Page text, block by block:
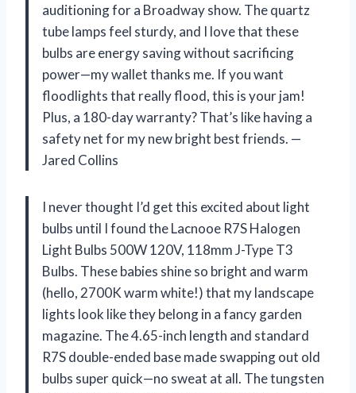
auditioning for a Broadway show. The quartz
tube lamps feel sturdy, and I love that these
bulbs are energy saving without sacrificing
power—my wallet thanks me. If you want
floodlights that really flood, this is your jam!
Plus, a 180-day warranty? That’s like having a
safety net for my new bright best friends. —
Jared Collins
I never thought I’d get this excited about light
bulbs until I found the Lacnooe R7S Halogen
Light Bulbs 500W 120V, 118mm J-Type T3
Bulbs. These babies shine so bright and warm
(hello, 2700K warm white!) that my landscape
lights look like they belong in a fancy garden
magazine. The 4.65-inch length and standard
R7S double-ended base made swapping out old
bulbs super quick—no sweat at all. The tungsten